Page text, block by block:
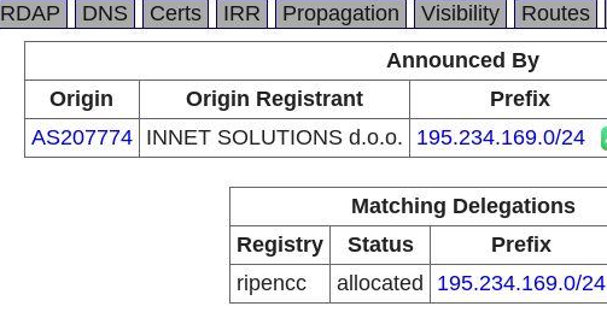
RDAP DNS Certs IRR Propagation Visibility Routes
Announced By
Origin
Origin Registrant Prefix
AS207774
INNET SOLUTIONS d.o.o. 195.234.169.0/24
Matching Delegations
Registry
Status Prefix
ripencc
allocated 195.234.169.0/24